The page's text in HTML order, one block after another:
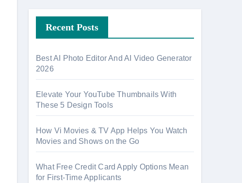
h
f
o
r
:
Recent Posts
Best AI Photo Editor And AI Video Generator
2026
Elevate Your YouTube Thumbnails With
These 5 Design Tools
How Vi Movies & TV App Helps You Watch
Movies and Shows on the Go
What Free Credit Card Apply Options Mean
for First-Time Applicants